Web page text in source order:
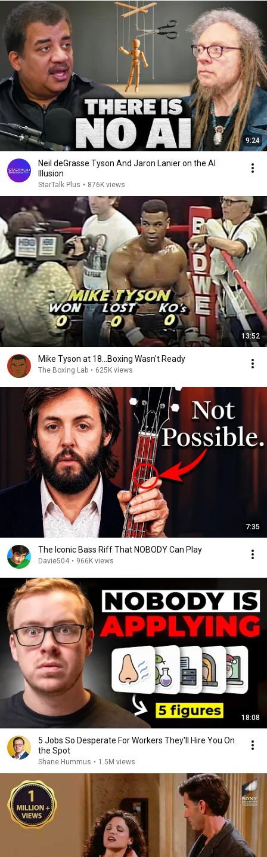
9:24
Neil deGrasse Tyson And Jaron Lanier on the AI
Illusion
StarTalk Plus • 876K views
13:52
Mike Tyson at 18...Boxing Wasn't Ready
The Boxing Lab • 625K views
7:35
The Iconic Bass Riff That NOBODY Can Play
Davie504 • 966K views
18:08
5 Jobs So Desperate For Workers They'll Hire You On
the Spot
Shane Hummus • 1.5M views